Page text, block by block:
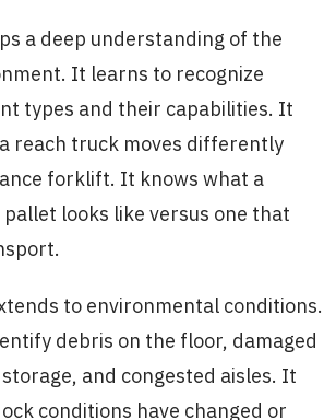
a deep understanding of the
It learns to recognize
types and their capabilities. It
reach truck moves differently
forklift. It knows what a
looks like versus one that
to environmental conditions.
debris on the floor, damaged
and congested aisles. It
conditions have changed or